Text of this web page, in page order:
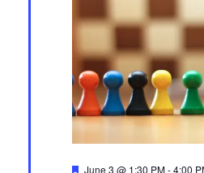
Featured
June 3 @ 1:30 PM-4:00